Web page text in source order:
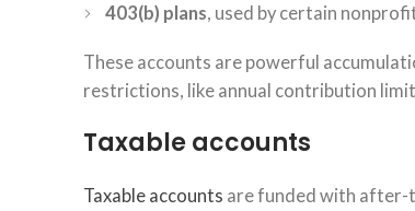
403(b) plans, used by certain
These accounts are powerful
restrictions, like annual contribution
Taxable accounts
Taxable accounts are funded with after-